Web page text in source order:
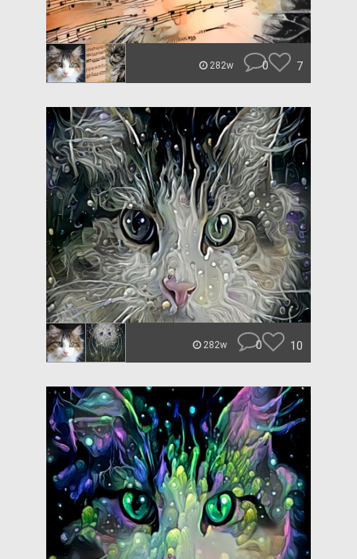
282w 0 7
282w 0 10